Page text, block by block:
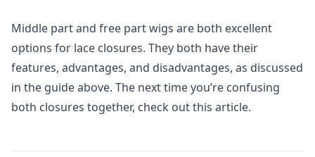
Middle part and free part wigs are both excellent
options for lace closures. They both have their
features, advantages, and disadvantages, as discussed
in the guide above. The next time you’re confusing
both closures together, check out this article.